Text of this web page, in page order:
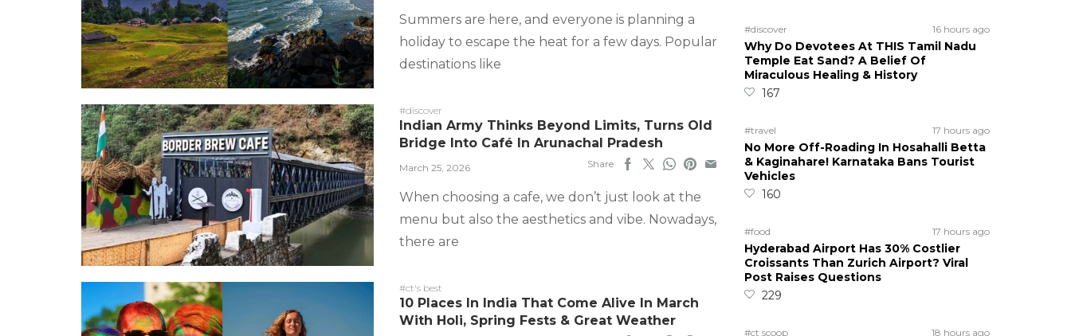
Summers are here, and everyone is planning a
holiday to escape the heat for a few days. Popular
destinations like
#discover
Indian Army Thinks Beyond Limits, Turns Old
Bridge Into Café In Arunachal Pradesh
March 25, 2026 Share
When choosing a cafe, we don’t just look at the
menu but also the aesthetics and vibe. Nowadays,
there are
#ct's best
10 Places In India That Come Alive In March
With Holi, Spring Fests & Great Weather
#discover 16 hours ago
Why Do Devotees At THIS Tamil Nadu
Temple Eat Sand? A Belief Of
Miraculous Healing & History
167
#travel 17 hours ago
No More Off-Roading In Hosahalli Betta
& Kaginahare! Karnataka Bans Tourist
Vehicles
160
#food 17 hours ago
Hyderabad Airport Has 30% Costlier
Croissants Than Zurich Airport? Viral
Post Raises Questions
229
#ct scoop 18 hours ago